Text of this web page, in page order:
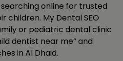
online for trusted
children. My Dental SEO
or pediatric dental clinic
dentist near me” and
in Al Dhaid.